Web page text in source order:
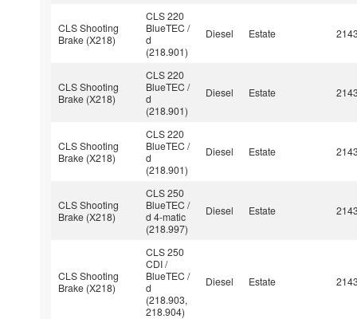
CLS Shooting
Brake (X218)
CLS 220
BlueTEC /
d
(218.901)
Diesel Estate
CLS Shooting
Brake (X218)
CLS 220
BlueTEC /
d
(218.901)
Diesel Estate
CLS Shooting
Brake (X218)
CLS 220
BlueTEC /
d
(218.901)
Diesel Estate
CLS Shooting
Brake (X218)
CLS 250
BlueTEC /
d 4-matic
(218.997)
Diesel Estate
CLS Shooting
Brake (X218)
CLS 250
CDI /
BlueTEC /
d
(218.903,
218.904)
Diesel Estate